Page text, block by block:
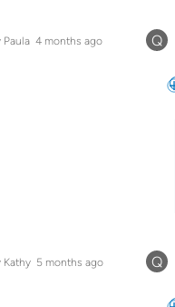
Q
Paula 4 months ago
Q
Kathy 5 months ago